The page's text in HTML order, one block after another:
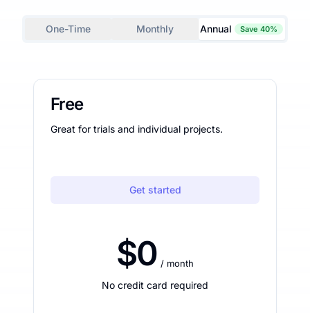
One-Time Monthly Annual Save 40%
Free
Great for trials and individual projects.
Get started
$0 / month
No credit card required